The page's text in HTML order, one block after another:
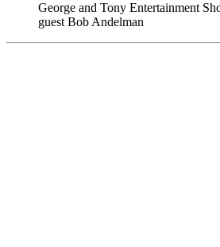
George and Tony Entertainment
guest Bob Andelman